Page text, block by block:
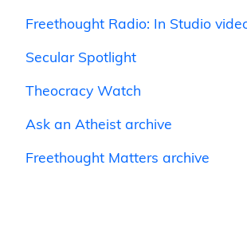
Freethought Radio: In Studio
Secular Spotlight
Theocracy Watch
Ask an Atheist archive
Freethought Matters archive